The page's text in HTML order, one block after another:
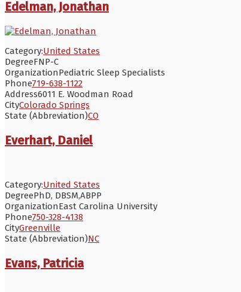
Edelman, Jonathan
Category:United States
DegreeFNP-C
OrganizationPediatric Sleep Specialists
Phone719-638-1122
Address6011 E. Woodman Road
CityColorado Springs
State (Abbreviation)CO
Everhart, Daniel
Category:United States
DegreePhD, DBSM,ABPP
OrganizationEast Carolina University
Phone750-328-4138
CityGreenville
State (Abbreviation)NC
Evans, Patricia